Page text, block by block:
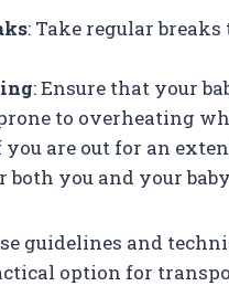
: Take regular
: Ensure that your
to overheating
you are out for an
you and your
guidelines and
option for